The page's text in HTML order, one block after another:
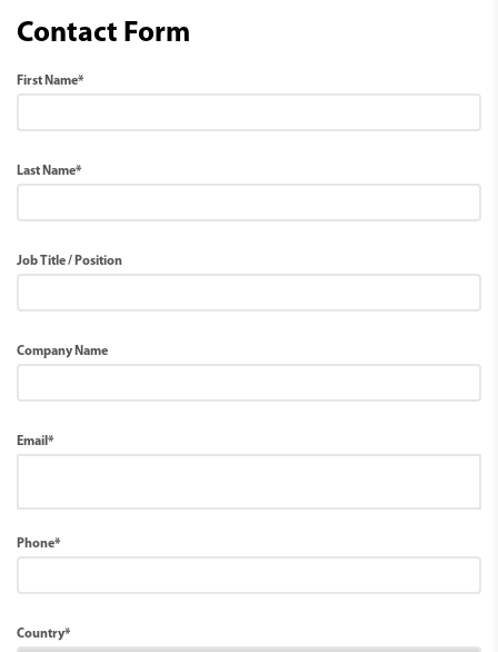
Contact Form
First Name*
Last Name*
Job Title / Position
Company Name
Email*
Phone*
Country*